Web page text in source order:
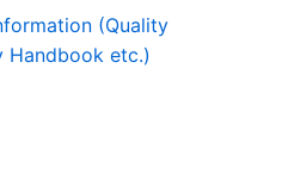
(Quality
Handbook etc.)